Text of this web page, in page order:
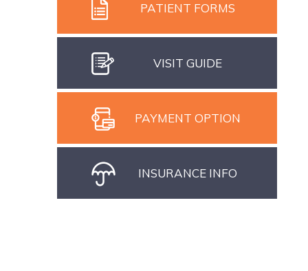
PATIENT FORMS
VISIT GUIDE
PAYMENT OPTION
INSURANCE INFO